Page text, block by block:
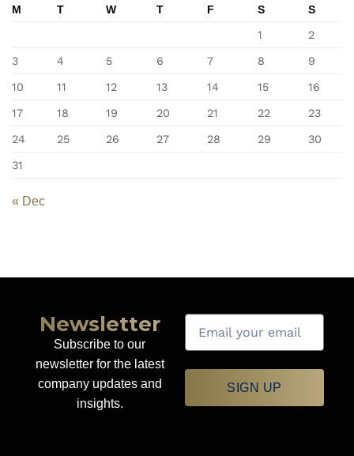
M T W T F S
S
1
2
3 4 5 6 7 8 9
10 11 12 13 14 15 16
17 18 19 20 21 22 23
24 25 26 27 28 29 30
31
« Dec
Newsletter
Subscribe to our
newsletter for the latest
company updates and
insights.
SIGN UP